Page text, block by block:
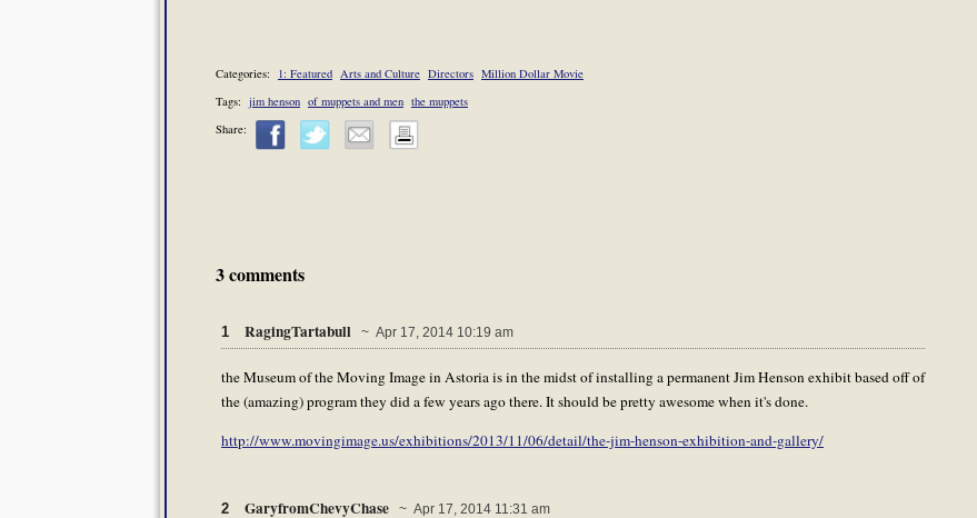
Categories: 1: Featured Arts and Culture Directors Million Dollar Movie
Tags: jim henson of muppets and men the muppets
Share:
3 comments
1 RagingTartabull ~ Apr 17, 2014 10:19 am
the Museum of the Moving Image in Astoria is in the midst of installing a permanent Jim Henson exhibit based off of
the (amazing) program they did a few years ago there. It should be pretty awesome when it's done.
http://www.movingimage.us/exhibitions/2013/11/06/detail/the-jim-henson-exhibition-and-gallery/
2 GaryfromChevyChase ~ Apr 17, 2014 11:31 am